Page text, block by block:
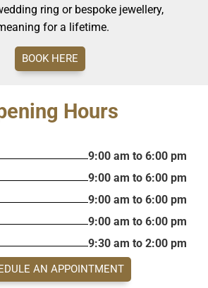
ring or bespoke jewellery,
for a lifetime.
BOOK HERE
Hours
9:00 am to 6:00 pm
9:00 am to 6:00 pm
9:00 am to 6:00 pm
9:00 am to 6:00 pm
9:30 am to 2:00 pm
AN APPOINTMENT